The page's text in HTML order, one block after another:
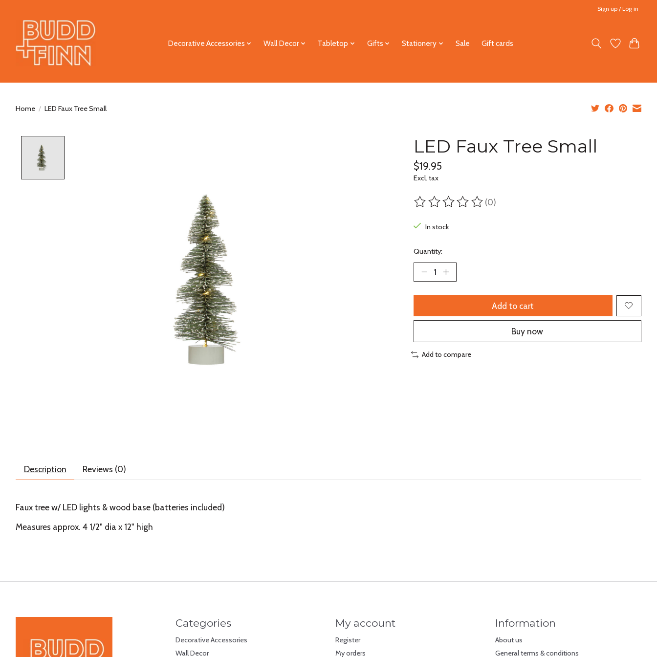
Sign up / Log in
Decorative Accessories Wall Decor Tabletop Gifts Stationery Sale Gift cards
Home / LED Faux Tree Small
LED Faux Tree Small
$19.95
Excl. tax
The rating of this product is
(0)
In stock
Quantity:
Add to cart
Buy now
Add to compare
Description Reviews (0)
Faux tree w/ LED lights & wood base (batteries included)
Measures approx. 4 1/2" dia x 12" high
Categories
Decorative Accessories
Wall Decor
My account
Register
My orders
Information
About us
General terms & conditions